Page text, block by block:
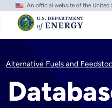
Skip
main
content
An official website of the United
Alternative Fuels and